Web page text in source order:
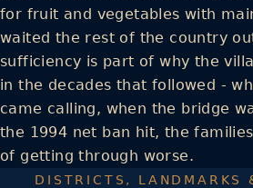
for fruit and vegetables with
waited the rest of the country
sufficiency is part of why the
in the decades that followed -
came calling, when the bridge
the 1994 net ban hit, the
of getting through worse.
DISTRICTS, LANDMARKS